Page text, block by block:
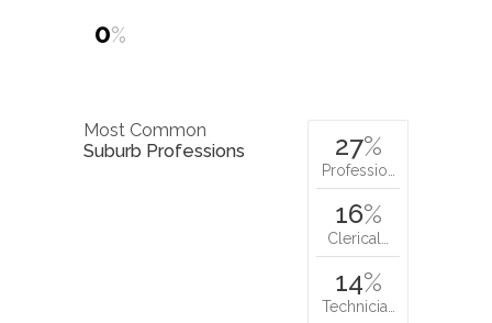
0%
Most Common
Suburb Professions
27%
Professio…
16%
Clerical…
14%
Technicia…